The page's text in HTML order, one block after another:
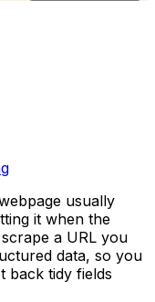
usually
it when the
a URL you
data, so you
back tidy fields